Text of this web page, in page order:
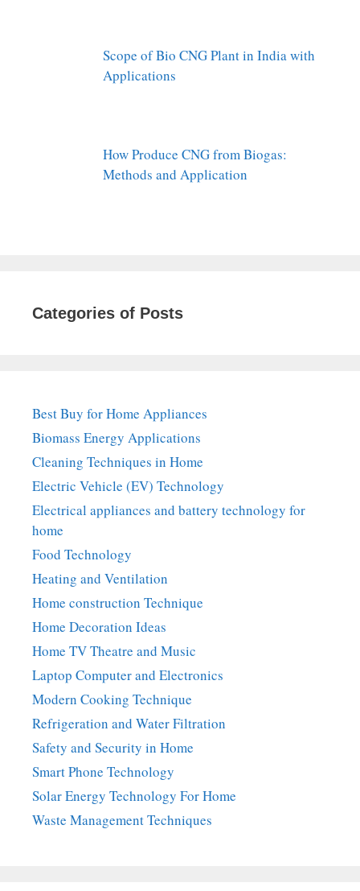
Scope of Bio CNG Plant in India with
Applications
How Produce CNG from Biogas:
Methods and Application
Categories of Posts
Best Buy for Home Appliances
Biomass Energy Applications
Cleaning Techniques in Home
Electric Vehicle (EV) Technology
Electrical appliances and battery technology for
home
Food Technology
Heating and Ventilation
Home construction Technique
Home Decoration Ideas
Home TV Theatre and Music
Laptop Computer and Electronics
Modern Cooking Technique
Refrigeration and Water Filtration
Safety and Security in Home
Smart Phone Technology
Solar Energy Technology For Home
Waste Management Techniques